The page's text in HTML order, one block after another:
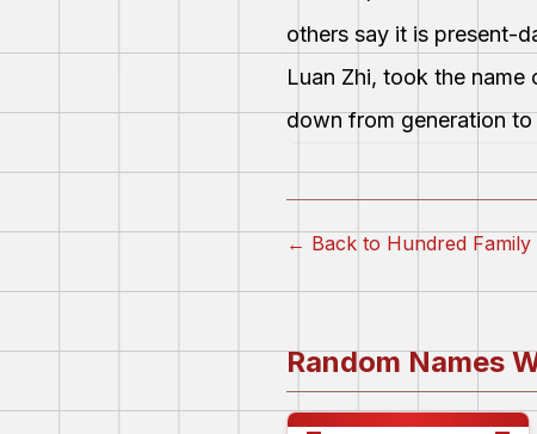
others say it is present-
Luan Zhi, took the name
down from generation
← Back to Hundred Family
Random Names